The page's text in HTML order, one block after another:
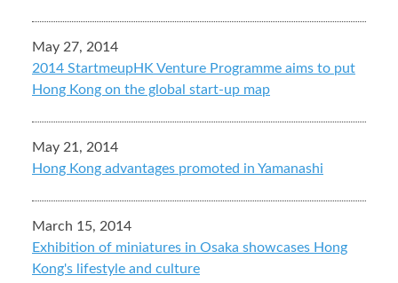
May 27, 2014
2014 StartmeupHK Venture Programme aims to put
Hong Kong on the global start-up map
May 21, 2014
Hong Kong advantages promoted in Yamanashi
March 15, 2014
Exhibition of miniatures in Osaka showcases Hong
Kong's lifestyle and culture